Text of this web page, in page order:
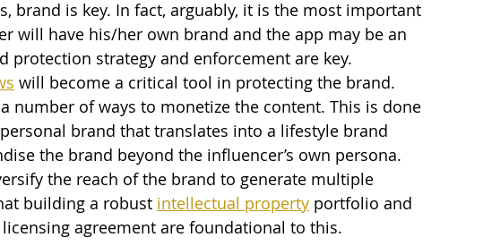
will have his/her own brand and the app may be an
protection strategy and enforcement are key.
will become a critical tool in protecting the brand.
number of ways to monetize the content. This is done
brand that translates into a lifestyle brand
the brand beyond the influencer’s own persona.
the reach of the brand to generate multiple
building a robust intellectual property portfolio and
agreement are foundational to this.